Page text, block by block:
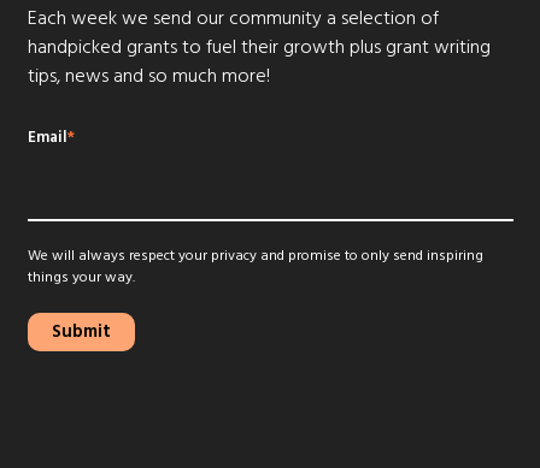
Each week we send our community a selection of
handpicked grants to fuel their growth plus grant writing
tips, news and so much more!
Email*
We will always respect your privacy and promise to only send inspiring
things your way.